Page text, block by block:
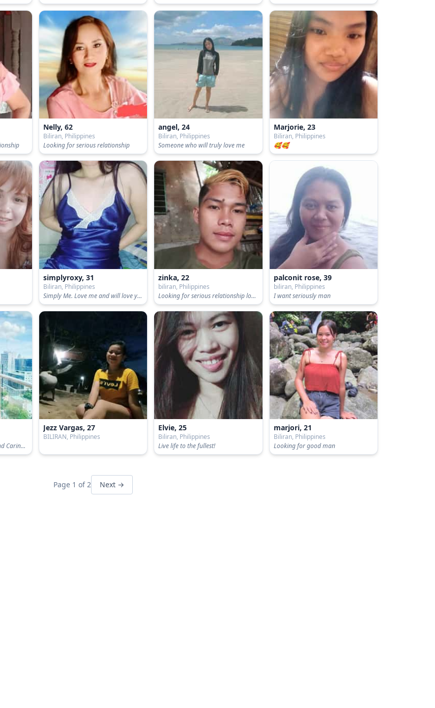
Nelly, 62
Biliran, Philippines
Looking for serious relationship
angel, 24
Biliran, Philippines
Someone who will truly love me
Marjorie, 23
Biliran, Philippines
🥰🥰
simplyroxy, 31
Biliran, Philippines
Simply Me. Love me and will love you back. 😘🤗
zinka, 22
biliran, Philippines
Looking for serious relationship long term
palconit rose, 39
biliran, Philippines
I want seriously man
a loving woman,Honest,And Caring,a pure Filipina
Jezz Vargas, 27
BILIRAN, Philippines
Elvie, 25
Biliran, Philippines
Live life to the fullest!
marjori, 21
Biliran, Philippines
Looking for good man
Page 1 of 2 Next →